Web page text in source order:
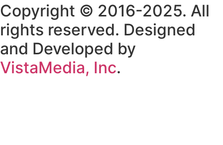
Copyright © 2016-2025. All
rights reserved. Designed
and Developed by
VistaMedia, Inc.